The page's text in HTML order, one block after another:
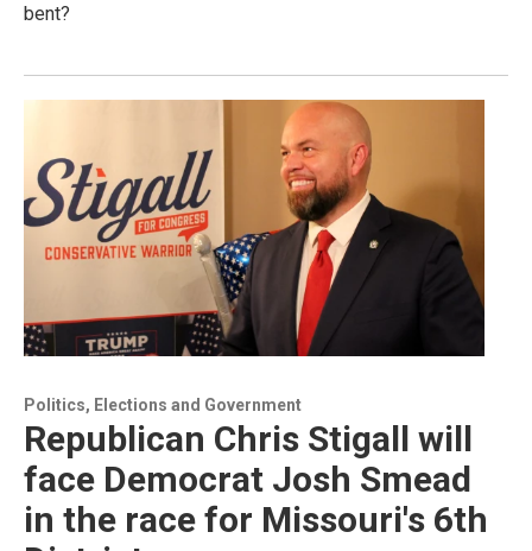
bent?
Politics, Elections and Government
Republican Chris Stigall will
face Democrat Josh Smead
in the race for Missouri's 6th